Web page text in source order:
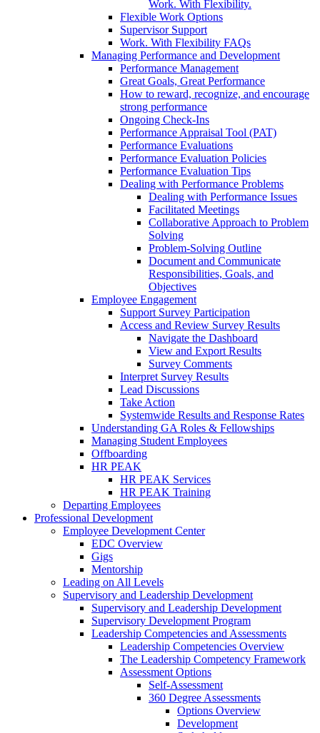
Work. With Flexibility.
Flexible Work Options
Supervisor Support
Work. With Flexibility FAQs
Managing Performance and Development
Performance Management
Great Goals, Great Performance
How to reward, recognize, and encourage
strong performance
Ongoing Check-Ins
Performance Appraisal Tool (PAT)
Performance Evaluations
Performance Evaluation Policies
Performance Evaluation Tips
Dealing with Performance Problems
Dealing with Performance Issues
Facilitated Meetings
Collaborative Approach to Problem
Solving
Problem-Solving Outline
Document and Communicate
Responsibilities, Goals, and
Objectives
Employee Engagement
Support Survey Participation
Access and Review Survey Results
Navigate the Dashboard
View and Export Results
Survey Comments
Interpret Survey Results
Lead Discussions
Take Action
Systemwide Results and Response Rates
Understanding GA Roles & Fellowships
Managing Student Employees
Offboarding
HR PEAK
HR PEAK Services
HR PEAK Training
Departing Employees
Professional Development
Employee Development Center
EDC Overview
Gigs
Mentorship
Leading on All Levels
Supervisory and Leadership Development
Supervisory and Leadership Development
Supervisory Development Program
Leadership Competencies and Assessments
Leadership Competencies Overview
The Leadership Competency Framework
Assessment Options
Self-Assessment
360 Degree Assessments
Options Overview
Development